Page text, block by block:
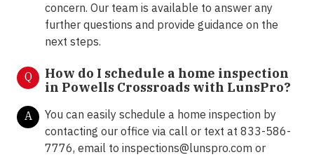
concern. Our team is available to answer any
further questions and provide guidance on the
next steps.
Q
How do I schedule a home inspection
in Powells Crossroads with LunsPro?
A
You can easily schedule a home inspection by
contacting our office via call or text at 833-586-
7776, email to inspections@lunspro.com or